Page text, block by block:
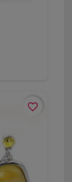
favorite_border